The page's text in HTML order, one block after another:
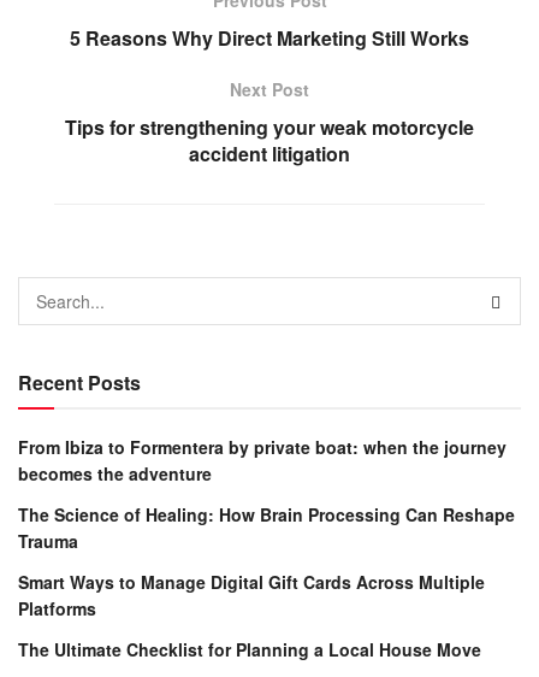
5 Reasons Why Direct Marketing Still Works
Next Post
Tips for strengthening your weak motorcycle
accident litigation
Recent Posts
From Ibiza to Formentera by private boat: when the journey
becomes the adventure
The Science of Healing: How Brain Processing Can Reshape
Trauma
Smart Ways to Manage Digital Gift Cards Across Multiple
Platforms
The Ultimate Checklist for Planning a Local House Move